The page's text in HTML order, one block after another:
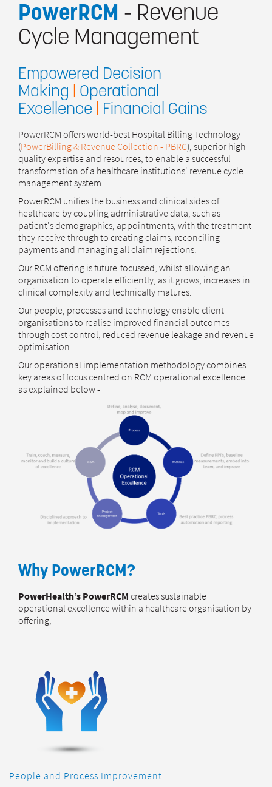
PowerRCM - Revenue
Cycle Management
Empowered Decision
Making | Operational
Excellence | Financial Gains
PowerRCM offers world-best Hospital Billing Technology
(PowerBilling & Revenue Collection - PBRC), superior high
quality expertise and resources, to enable a successful
transformation of a healthcare institutions' revenue cycle
management system.
PowerRCM unifies the business and clinical sides of
healthcare by coupling administrative data, such as
patient's demographics, appointments, with the treatment
they receive through to creating claims, reconciling
payments and managing all claim rejections.
Our RCM offering is future-focussed, whilst allowing an
organisation to operate efficiently, as it grows, increases in
clinical complexity and technically matures.
Our people, processes and technology enable client
organisations to realise improved financial outcomes
through cost control, reduced revenue leakage and revenue
optimisation.
Our operational implementation methodology combines
key areas of focus centred on RCM operational excellence
as explained below -
Why PowerRCM?
PowerHealth’s PowerRCMcreates sustainable
operational excellence within a healthcare organisation by
offering;
People and Process Improvement